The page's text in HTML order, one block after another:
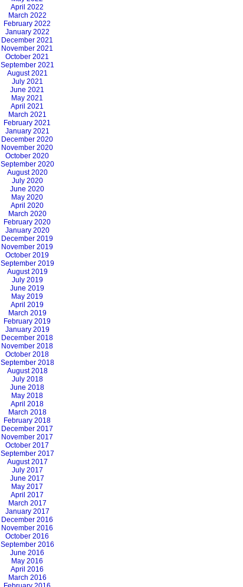
April 2022
March 2022
February 2022
January 2022
December 2021
November 2021
October 2021
September 2021
August 2021
July 2021
June 2021
May 2021
April 2021
March 2021
February 2021
January 2021
December 2020
November 2020
October 2020
September 2020
August 2020
July 2020
June 2020
May 2020
April 2020
March 2020
February 2020
January 2020
December 2019
November 2019
October 2019
September 2019
August 2019
July 2019
June 2019
May 2019
April 2019
March 2019
February 2019
January 2019
December 2018
November 2018
October 2018
September 2018
August 2018
July 2018
June 2018
May 2018
April 2018
March 2018
February 2018
December 2017
November 2017
October 2017
September 2017
August 2017
July 2017
June 2017
May 2017
April 2017
March 2017
January 2017
December 2016
November 2016
October 2016
September 2016
June 2016
May 2016
April 2016
March 2016